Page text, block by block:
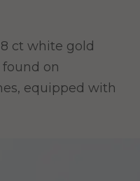
ct white gold
on
equipped with